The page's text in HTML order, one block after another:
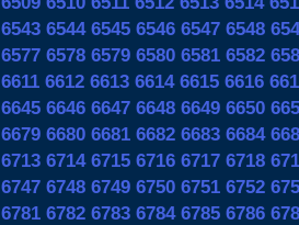
6543 6544 6545 6546 6547 6548
6577 6578 6579 6580 6581 6582
6611 6612 6613 6614 6615 6616
6645 6646 6647 6648 6649 6650
6679 6680 6681 6682 6683 6684
6713 6714 6715 6716 6717 6718
6747 6748 6749 6750 6751 6752
6781 6782 6783 6784 6785 6786